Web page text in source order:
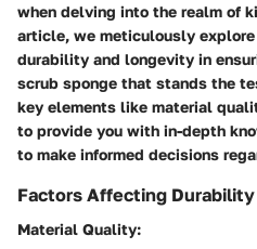
when delving into the realm of
article, we meticulously
durability and longevity in
scrub sponge that stands the
key elements like material
to provide you with in-depth
to make informed decisions
Factors Affecting Durability
Material Quality: